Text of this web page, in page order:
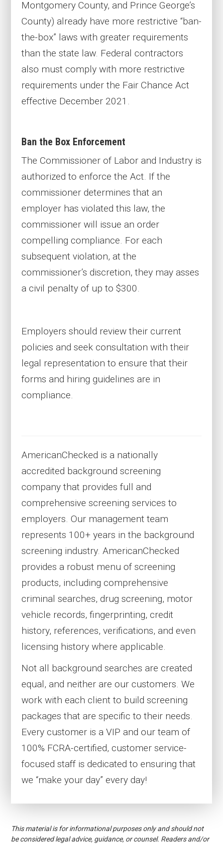
Montgomery County, and Prince George’s
County) already have more restrictive “ban-
the-box” laws with greater requirements
than the state law. Federal contractors
also must comply with more restrictive
requirements under the Fair Chance Act
effective December 2021.
Ban the Box Enforcement
The Commissioner of Labor and Industry is
authorized to enforce the Act. If the
commissioner determines that an
employer has violated this law, the
commissioner will issue an order
compelling compliance. For each
subsequent violation, at the
commissioner’s discretion, they may asses
a civil penalty of up to $300.
Employers should review their current
policies and seek consultation with their
legal representation to ensure that their
forms and hiring guidelines are in
compliance.
AmericanChecked is a nationally
accredited background screening
company that provides full and
comprehensive screening services to
employers. Our management team
represents 100+ years in the background
screening industry. AmericanChecked
provides a robust menu of screening
products, including comprehensive
criminal searches, drug screening, motor
vehicle records, fingerprinting, credit
history, references, verifications, and even
licensing history where applicable.
Not all background searches are created
equal, and neither are our customers. We
work with each client to build screening
packages that are specific to their needs.
Every customer is a VIP and our team of
100% FCRA-certified, customer service-
focused staff is dedicated to ensuring that
we “make your day” every day!
This material is for informational purposes only and should not
be considered legal advice, guidance, or counsel. Readers and/or